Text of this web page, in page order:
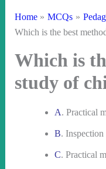
Home MCQs
Which is the best
Which is
study of
A. Practical
B. Inspection
C. Practical